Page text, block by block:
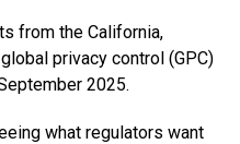
from the California,
privacy control (GPC)
2025.
what regulators want